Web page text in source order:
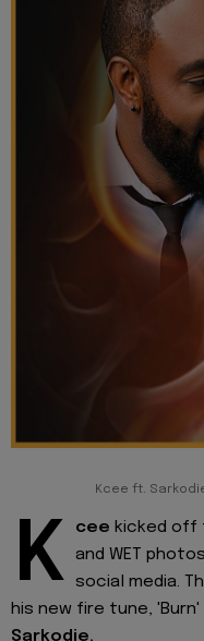
Kcee ft.
K cee kicked off
and WET
social media.
his new fire tune, 'Burn'
Sarkodie.